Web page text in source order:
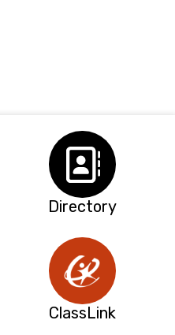
Directory
ClassLink